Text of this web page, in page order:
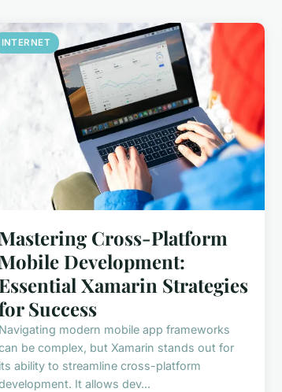
INTERNET
Mastering Cross-Platform
Mobile Development:
Essential Xamarin Strategies
Success
Navigating modern mobile app frameworks
be complex, but Xamarin stands out for
its ability to streamline cross-platform
It allows dev...